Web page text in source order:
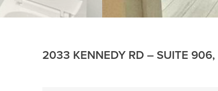
2033 KENNEDY RD – SUITE